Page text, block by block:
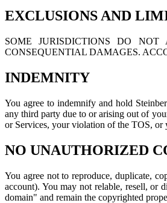
EXCLUSIONS AND
SOME JURISDICTIONS DO
CONSEQUENTIAL DAMAGES.
INDEMNITY
You agree to indemnify and hold
any third party due to or arising out of
or Services, your violation of the TOS,
NO UNAUTHORIZED
You agree not to reproduce, duplicate,
account). You may not relable, resell, or
domain" and remain the copyrighted